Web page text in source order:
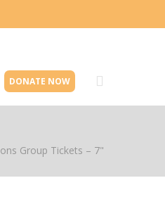
DONATE NOW
Group Tickets – 7"